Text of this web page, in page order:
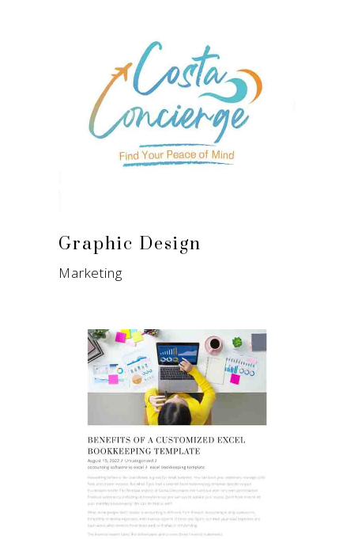
Graphic Design
Marketing